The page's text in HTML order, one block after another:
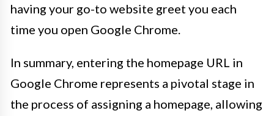
having your go-to website greet you each
time you open Google Chrome.
In summary, entering the homepage URL in
Google Chrome represents a pivotal stage in
the process of assigning a homepage, allowing